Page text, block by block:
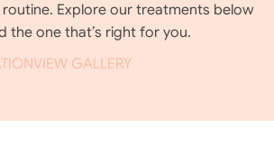
Explore our treatments below
the one that’s right for you.
VIEW GALLERY